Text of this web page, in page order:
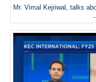
Mr. Vimal Kejriwal, talks